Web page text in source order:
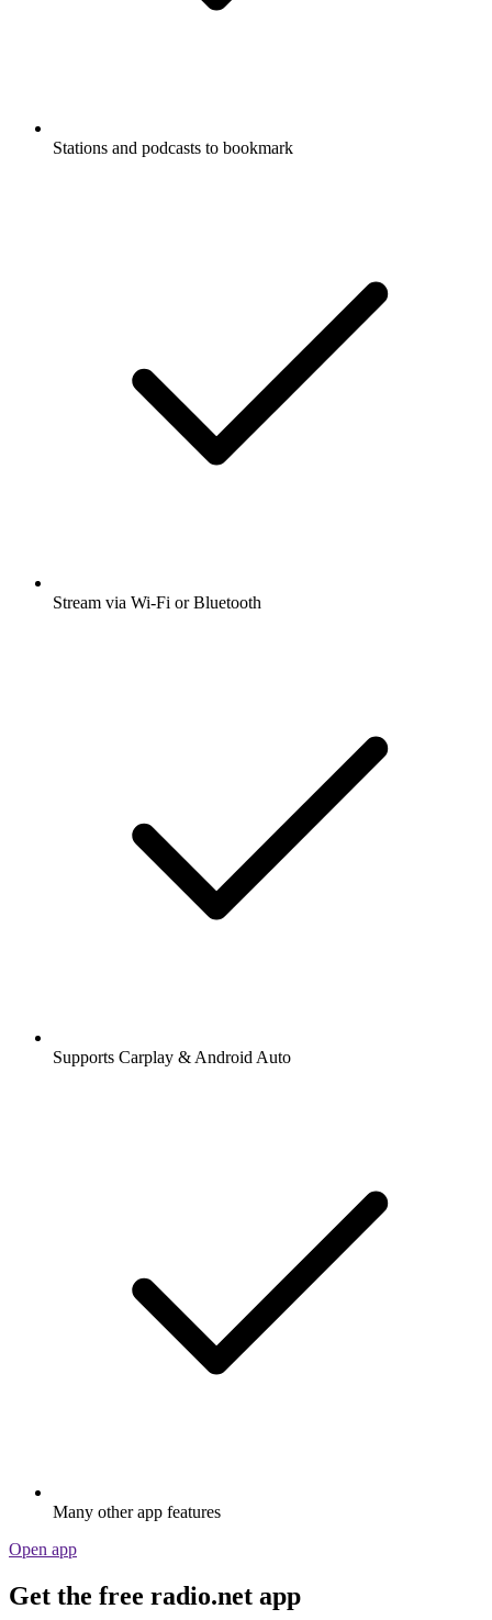
Stations and podcasts to bookmark
Stream via Wi-Fi or Bluetooth
Supports Carplay & Android Auto
Many other app features
Open app
Get the free radio.net app